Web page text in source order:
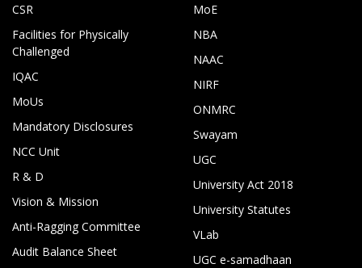
CSR
Facilities for Physically
Challenged
IQAC
MoUs
Mandatory Disclosures
NCC Unit
R & D
Vision & Mission
Anti-Ragging Committee
Audit Balance Sheet
MoE
NBA
NAAC
NIRF
ONMRC
Swayam
UGC
University Act 2018
University Statutes
VLab
UGC e-samadhaan